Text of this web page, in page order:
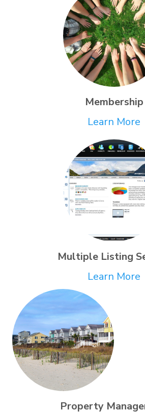
Membership
Learn More
Multiple Listing
Learn More
Property